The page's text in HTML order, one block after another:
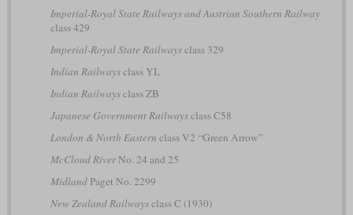
Imperial-Royal State Railways and Austrian Southern Railway
class 429
Imperial-Royal State Railwaysclass 329
Indian Railwaysclass YL
Indian Railwaysclass ZB
Japanese Government Railwaysclass C58
London & North Eastern class V2 “Green Arrow”
McCloud RiverNo. 24 and 25
MidlandPaget No. 2299
New Zealand Railwaysclass C (1930)